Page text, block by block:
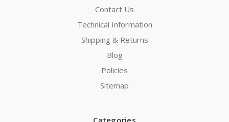
Contact Us
Technical Information
Shipping & Returns
Blog
Policies
Sitemap